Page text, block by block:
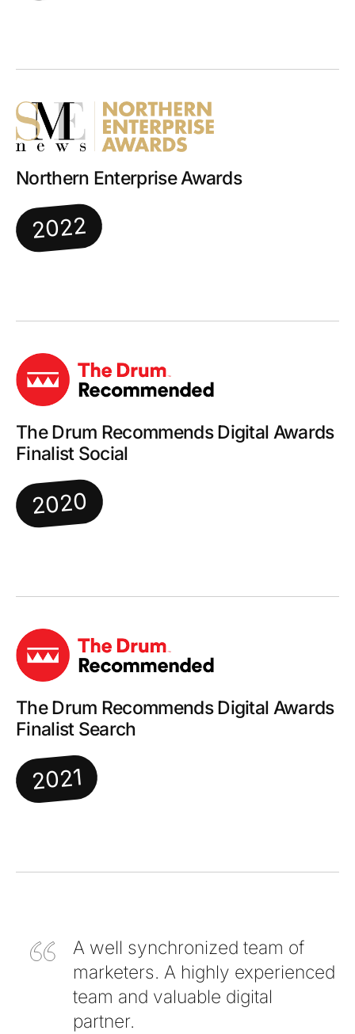
Northern Enterprise Awards
2022
The Drum Recommends Digital Awards
Finalist Social
2020
The Drum Recommends Digital Awards
Finalist Search
2021
A well synchronized team of
marketers. A highly experienced
team and valuable digital
partner.